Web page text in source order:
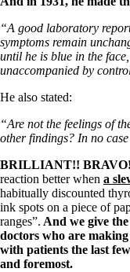
“A good laboratory
symptoms remain
until he is blue in the
unaccompanied by
He also stated:
“Are not the feelings of
other findings? In no
BRILLIANT!!
reaction better when a
habitually discounted
ink spots on a piece of
ranges”. And we give
doctors who are
with patients the last
and foremost.